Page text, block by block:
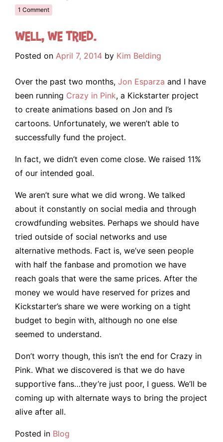
1 Comment
Well, we tried.
Posted on April 7, 2014 by Kim Belding
Over the past two months, Jon Esparza and I have
been running Crazy in Pink, a Kickstarter project
to create animations based on Jon and I’s
cartoons. Unfortunately, we weren’t able to
successfully fund the project.
In fact, we didn’t even come close. We raised 11%
of our intended goal.
We aren’t sure what we did wrong. We talked
about it constantly on social media and through
crowdfunding websites. Perhaps we should have
tried outside of social networks and use
alternative methods. Fact is, we’ve seen people
with half the fanbase and promotion we have
reach goals that were the same prices. After the
money we would have reserved for prizes and
Kickstarter’s share we were working on a tight
budget to begin with, although no one else
seemed to understand.
Don’t worry though, this isn’t the end for Crazy in
Pink. What we discovered is that we do have
supportive fans…they’re just poor, I guess. We’ll be
coming up with alternate ways to bring the project
alive after all.
Posted in Blog